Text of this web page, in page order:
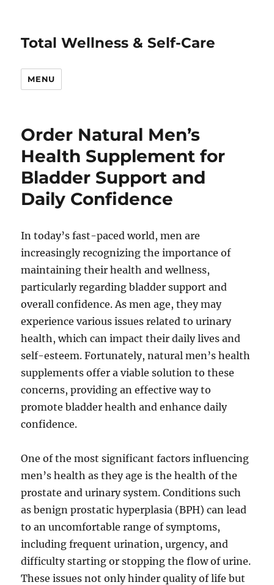
Total Wellness & Self-Care
MENU
Order Natural Men’s
Health Supplement for
Bladder Support and
Daily Confidence
In today’s fast-paced world, men are
increasingly recognizing the importance of
maintaining their health and wellness,
particularly regarding bladder support and
overall confidence. As men age, they may
experience various issues related to urinary
health, which can impact their daily lives and
self-esteem. Fortunately, natural men’s health
supplements offer a viable solution to these
concerns, providing an effective way to
promote bladder health and enhance daily
confidence.
One of the most significant factors influencing
men’s health as they age is the health of the
prostate and urinary system. Conditions such
as benign prostatic hyperplasia (BPH) can lead
to an uncomfortable range of symptoms,
including frequent urination, urgency, and
difficulty starting or stopping the flow of urine.
These issues not only hinder quality of life but